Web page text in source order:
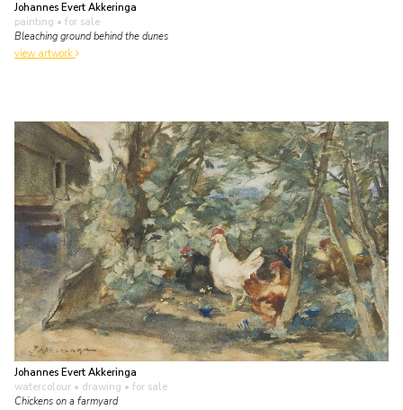
Johannes Evert Akkeringa
painting • for sale
Bleaching ground behind the dunes
view artwork
Johannes Evert Akkeringa
watercolour • drawing • for sale
Chickens on a farmyard